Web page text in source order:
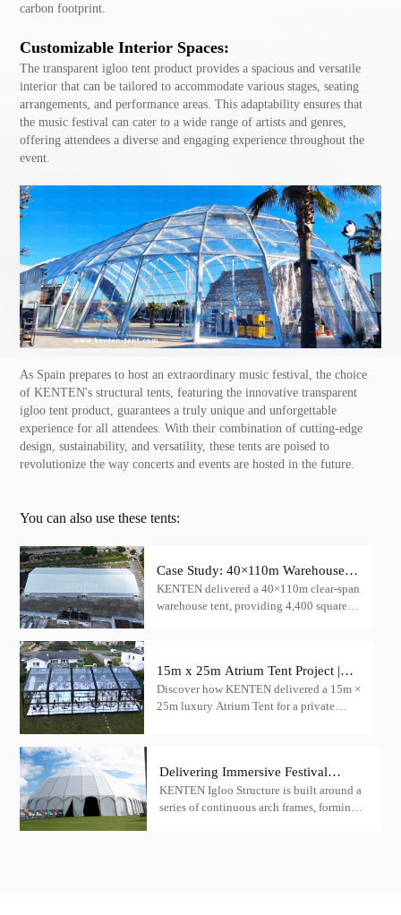
carbon footprint.
Customizable Interior Spaces:
The transparent igloo tent product provides a spacious and versatile
interior that can be tailored to accommodate various stages, seating
arrangements, and performance areas. This adaptability ensures that
the music festival can cater to a wide range of artists and genres,
offering attendees a diverse and engaging experience throughout the
event.
As Spain prepares to host an extraordinary music festival, the choice
of KENTEN's structural tents, featuring the innovative transparent
igloo tent product, guarantees a truly unique and unforgettable
experience for all attendees. With their combination of cutting-edge
design, sustainability, and versatility, these tents are poised to
revolutionize the way concerts and events are hosted in the future.
You can also use these tents:
Case Study: 40×110m Warehouse
Tent for Cargo Storage — China
KENTEN delivered a 40×110m clear-span
warehouse tent, providing 4,400 square
15m x 25m Atrium Tent Project |
Luxury Wedding Tent Case in the
USA
Discover how KENTEN delivered a 15m ×
25m luxury Atrium Tent for a private
walls.
Delivering Immersive Festival
Architecture at Scale — A Madrid
Music Festival Case
KENTEN Igloo Structure is built around a
series of continuous arch frames, forming a